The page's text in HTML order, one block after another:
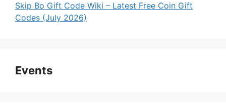
Skip Bo Gift Code Wiki – Latest Free Coin Gift
Codes (July 2026)
Events